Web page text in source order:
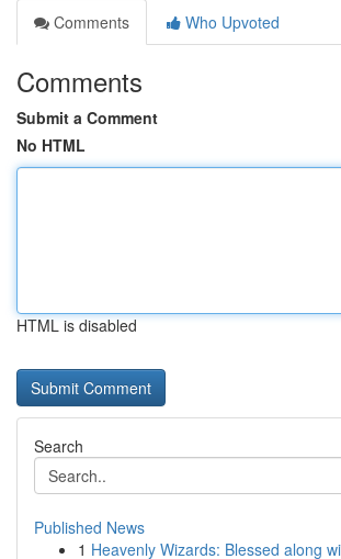
Comments
Who Upvoted
Comments
Submit a Comment
No HTML
HTML is disabled
Search
Published News
1 Heavenly Wizards: Blessed along